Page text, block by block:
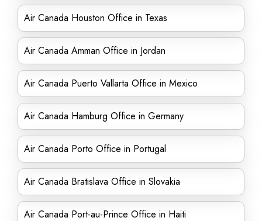
Air Canada Houston Office in Texas
Air Canada Amman Office in Jordan
Air Canada Puerto Vallarta Office in Mexico
Air Canada Hamburg Office in Germany
Air Canada Porto Office in Portugal
Air Canada Bratislava Office in Slovakia
Air Canada Port-au-Prince Office in Haiti